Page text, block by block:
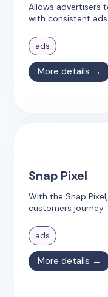
Allows advertisers
with consistent
ads
More details →
Snap Pixel
With the Snap
customers journey.
ads
More details →